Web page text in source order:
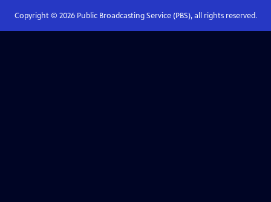
Copyright © 2026Public Broadcasting Service (PBS), all rights reserved.